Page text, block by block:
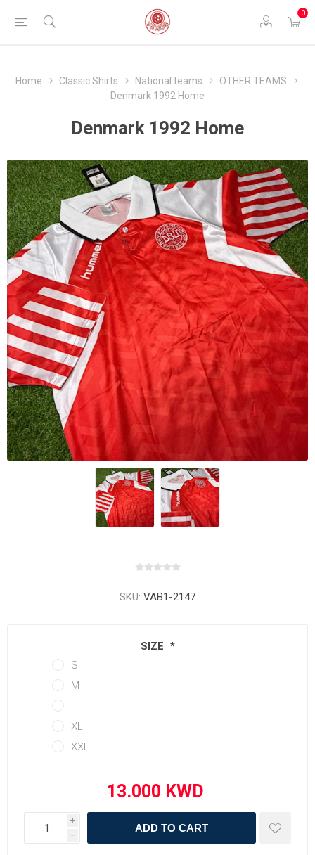
0
Home Classic Shirts National teams
OTHER TEAMS
Denmark 1992 Home
Denmark 1992 Home
SKU: VAB1-2147
SIZE *
S
M
L
XL
XXL
i
h
ADD TO CART